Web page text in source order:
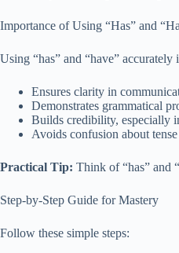
Importance of Using “Has” and
Using “has” and “have” accurately
Ensures clarity in
Demonstrates grammatical
Builds credibility, especially
Avoids confusion about
Practical Tip: Think of “has” and
Step-by-Step Guide for Mastery
Follow these simple steps: